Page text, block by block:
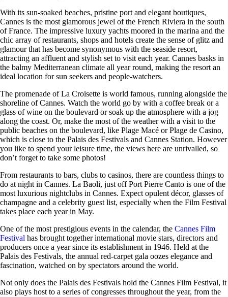
With its sun-soaked beaches, pristine port and elegant boutiques,
Cannes is the most glamorous jewel of the French Riviera in the south
of France. The impressive luxury yachts moored in the marina and the
chic array of restaurants, shops and hotels create the sense of glitz and
glamour that has become synonymous with the seaside resort,
attracting an affluent and stylish set to visit each year. Cannes basks in
the balmy Mediterranean climate all year round, making the resort an
ideal location for sun seekers and people-watchers.
The promenade of La Croisette is world famous, running alongside the
shoreline of Cannes. Watch the world go by with a coffee break or a
glass of wine on the boulevard or soak up the atmosphere with a jog
along the coast. Or, make the most of the weather with a visit to the
public beaches on the boulevard, like Plage Macé or Plage de Casino,
which is close to the Palais des Festivals and Cannes Station. However
you like to spend your leisure time, the views here are unrivalled, so
don’t forget to take some photos!
From restaurants to bars, clubs to casinos, there are countless things to
do at night in Cannes. La Baoli, just off Port Pierre Canto is one of the
most luxurious nightclubs in Cannes. Expect opulent décor, glasses of
champagne and a celebrity guest list, especially when the Film Festival
takes place each year in May.
One of the most prestigious events in the calendar, the Cannes Film
Festival has brought together international movie stars, directors and
producers once a year since its establishment in 1946. Held at the
Palais des Festivals, the annual red-carpet gala oozes elegance and
fascination, watched on by spectators around the world.
Not only does the Palais des Festivals hold the Cannes Film Festival, it
also plays host to a series of congresses throughout the year, from the